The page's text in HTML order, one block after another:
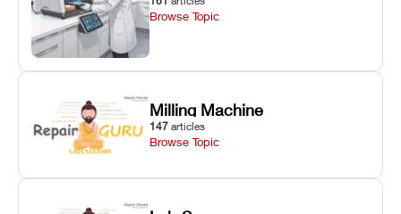
Browse Topic
Milling Machine
147 articles
Browse Topic